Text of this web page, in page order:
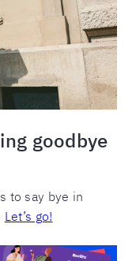
goodbye
to say bye in
Let’s go!